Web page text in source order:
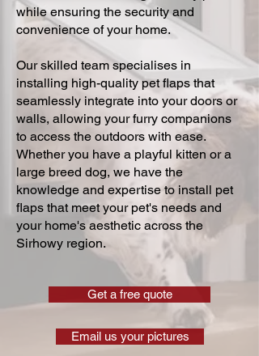
while ensuring the security and
convenience of your home.
Our skilled team specialises in
installing high-quality pet flaps that
seamlessly integrate into your doors or
walls, allowing your furry companions
to access the outdoors with ease.
Whether you have a playful kitten or a
large breed dog, we have the
knowledge and expertise to install pet
flaps that meet your pet's needs and
your home's aesthetic across the
Sirhowy region.
Get a free quote
Email us your pictures